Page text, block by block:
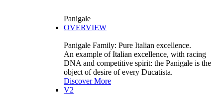
Panigale
OVERVIEW
Panigale Family: Pure Italian excellence.
An example of Italian excellence, with racing
DNA and competitive spirit: the Panigale is the
object of desire of every Ducatista.
Discover More
V2